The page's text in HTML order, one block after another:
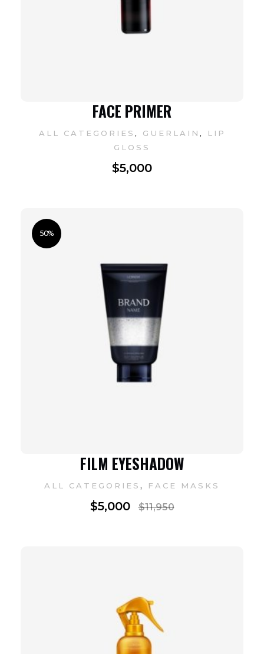
FACE PRIMER
$5,000
ALL CATEGORIES , GUERLAIN ,
LIP
GLOSS
50%
FILM EYESHADOW
$5,000 $11,950
ALL CATEGORIES , FACE MASKS